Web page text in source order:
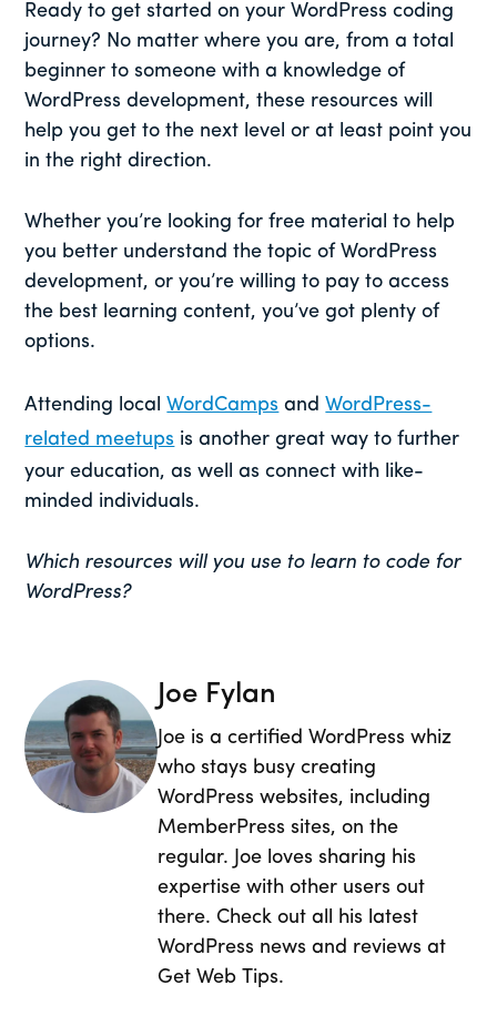
Ready to get started on your WordPress coding
journey? No matter where you are, from a total
beginner to someone with a knowledge of
WordPress development, these resources will
help you get to the next level or at least point you
in the right direction.
Whether you’re looking for free material to help
you better understand the topic of WordPress
development, or you’re willing to pay to access
the best learning content, you’ve got plenty of
options.
Attending localWordCamps andWordPress-
related meetups is another great way to further
your education, as well as connect with like-
minded individuals.
Which resources will you use to learn to code for
WordPress?
Joe Fylan
Joe is a certified WordPress whiz
who stays busy creating
WordPress websites, including
MemberPress sites, on the
regular. Joe loves sharing his
expertise with other users out
there. Check out all his latest
WordPress news and reviews at
Get Web Tips.